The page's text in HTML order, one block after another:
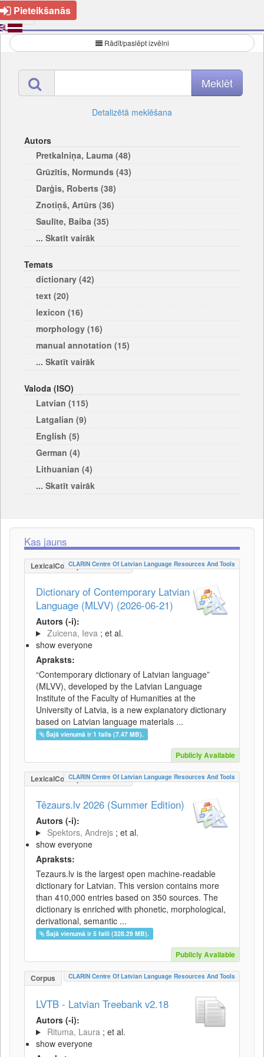
Pieteikšanās
Rādīt/paslēpt izvēlni
Detalizētā meklēšana
Autors
Pretkalniņa, Lauma (48)
Grūzītis, Normunds (43)
Darģis, Roberts (38)
Znotiņš, Artūrs (36)
Saulīte, Baiba (35)
... Skatīt vairāk
Temats
dictionary (42)
text (20)
lexicon (16)
morphology (16)
manual annotation (15)
... Skatīt vairāk
Valoda (ISO)
Latvian (115)
Latgalian (9)
English (5)
German (4)
Lithuanian (4)
... Skatīt vairāk
Kas jauns
LexicalConceptualResource
CLARIN Centre Of Latvian Language Resources And Tools
Dictionary of Contemporary Latvian
Language (MLVV) (2026-06-21)
Autors (-i):
Zuicena, Ieva ; et al.
show everyone
Apraksts:
“Contemporary dictionary of Latvian language”
(MLVV), developed by the Latvian Language
Institute of the Faculty of Humanities at the
University of Latvia, is a new explanatory dictionary
based on Latvian language materials ...
Šajā vienumā ir 1 fails (7.47 MB).
Publicly Available
LexicalConceptualResource
CLARIN Centre Of Latvian Language Resources And Tools
Tēzaurs.lv 2026 (Summer Edition)
Autors (-i):
Spektors, Andrejs ; et al.
show everyone
Apraksts:
Tezaurs.lv is the largest open machine-readable
dictionary for Latvian. This version contains more
than 410,000 entries based on 350 sources. The
dictionary is enriched with phonetic, morphological,
derivational, semantic ...
Šajā vienumā ir 5 faili (328.29 MB).
Publicly Available
Corpus CLARIN Centre Of Latvian Language Resources And Tools
LVTB - Latvian Treebank v2.18
Autors (-i):
Rituma, Laura ; et al.
show everyone